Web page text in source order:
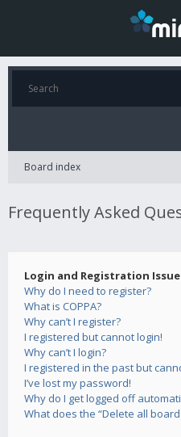
Board index
Frequently Asked
Login and Registration
Why do I need to register?
What is COPPA?
Why can’t I register?
I registered but cannot login!
Why can’t I login?
I registered in the past but
I’ve lost my password!
Why do I get logged off
What does the “Delete all